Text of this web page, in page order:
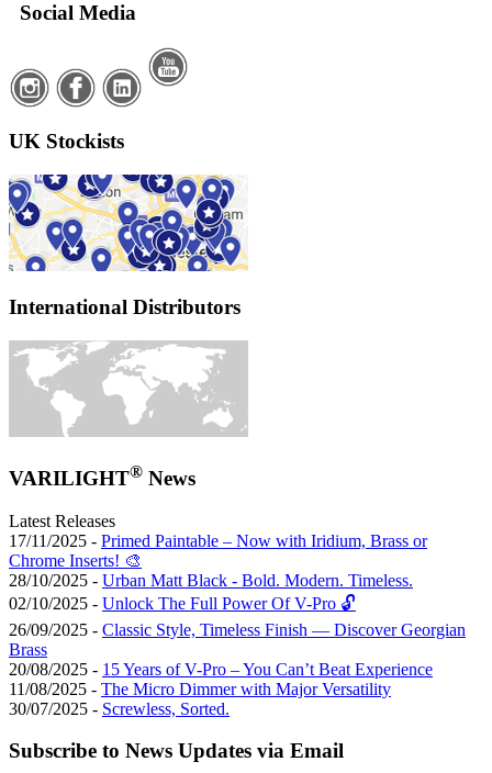
Social Media
UK Stockists
International Distributors
VARILIGHT® News
Latest Releases
17/11/2025 - Primed Paintable – Now with Iridium, Brass or
Chrome Inserts! 🎨
28/10/2025 - Urban Matt Black - Bold. Modern. Timeless.
02/10/2025 - Unlock The Full Power Of V-Pro 🔓
26/09/2025 - Classic Style, Timeless Finish — Discover Georgian
Brass
20/08/2025 - 15 Years of V-Pro – You Can’t Beat Experience
11/08/2025 - The Micro Dimmer with Major Versatility
30/07/2025 - Screwless, Sorted.
Subscribe to News Updates via Email